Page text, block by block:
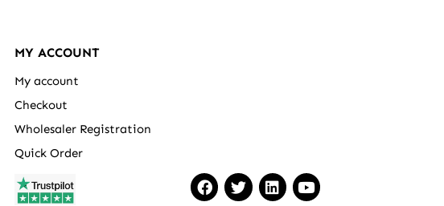
MY ACCOUNT
My account
Checkout
Wholesaler Registration
Quick Order
F
a
T
w
L
i
Y
o